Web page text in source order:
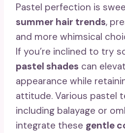
Pastel perfection is
summer hair trends,
and more whimsical
If you’re inclined to try
pastel shades can
appearance while
attitude. Various pastel
including balayage or
integrate these gentle